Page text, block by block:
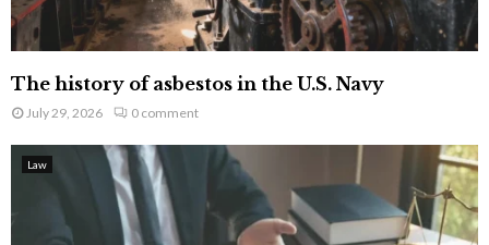
The history of asbestos in the U.S. Navy
July 29, 2026 0 comment
Law